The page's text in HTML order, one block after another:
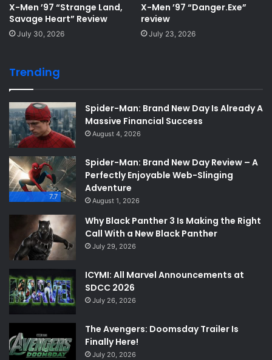
X-Men ’97 “Strange Land,
Savage Heart” Review
July 30, 2026
X-Men ’97 “Danger.Exe”
review
July 23, 2026
Trending
Spider-Man: Brand New Day Is Already A
Massive Financial Success
August 4, 2026
7.7
Spider-Man: Brand New Day Review – A
Perfectly Enjoyable Web-Slinging
Adventure
August 1, 2026
Why Black Panther 3 Is Making the Right
Call With a New Black Panther
July 29, 2026
ICYMI: All Marvel Announcements at
SDCC 2026
July 26, 2026
The Avengers: Doomsday Trailer Is
Finally Here!
July 20, 2026